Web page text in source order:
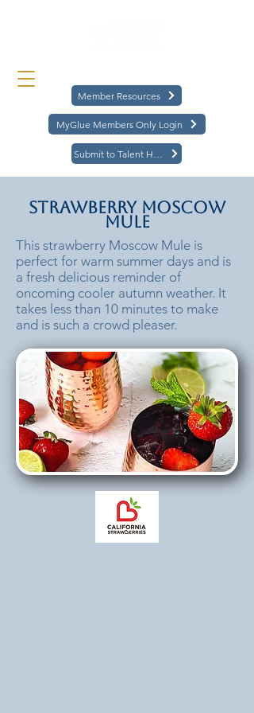
MyGlue Members Only Login
Member Resources
Strawberry Moscow
Mule
This strawberry Moscow Mule is
perfect for warm summer days and is
a fresh delicious reminder of
oncoming cooler autumn weather. It
takes less than 10 minutes to make
and is such a crowd pleaser.